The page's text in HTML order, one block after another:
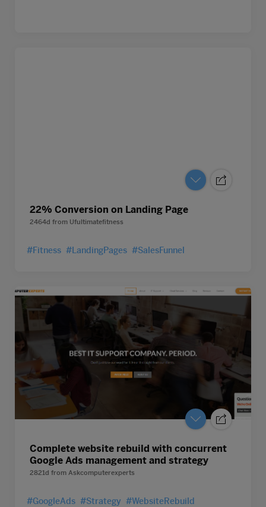
22% Conversion on Landing Page
2464d from Ufultimatefitness
#Fitness #LandingPages #SalesFunnel
Complete website rebuild with concurrent
Google Ads management and strategy
2821d from Askcomputerexperts
#GoogleAds #Strategy #WebsiteRebuild